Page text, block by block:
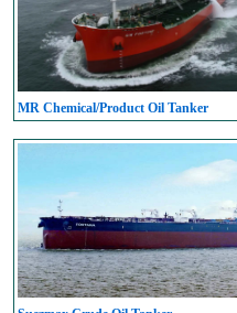
MR Chemical/Product Oil Tanker